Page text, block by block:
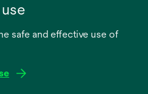
safe and effective use of